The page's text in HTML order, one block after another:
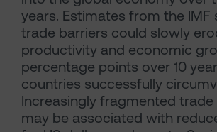
years. Estimates from the
trade barriers could slowly
productivity and economic
percentage points over 10
countries successfully
Increasingly fragmented trade
may be associated with